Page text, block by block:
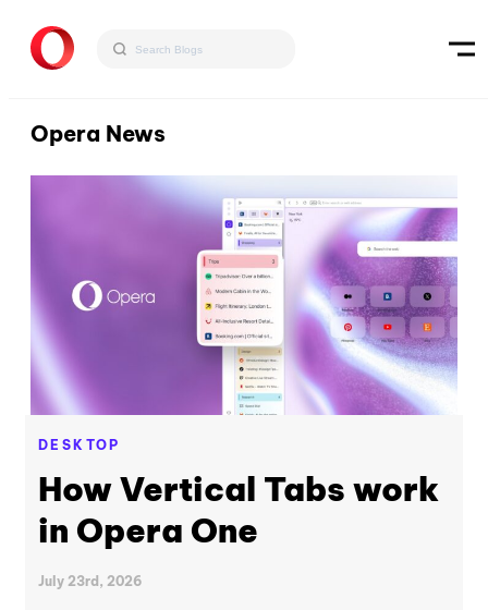
Opera News
DESKTOP
How Vertical Tabs work
in Opera One
July 23rd, 2026